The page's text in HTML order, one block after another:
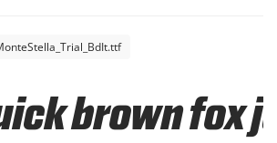
brown fox